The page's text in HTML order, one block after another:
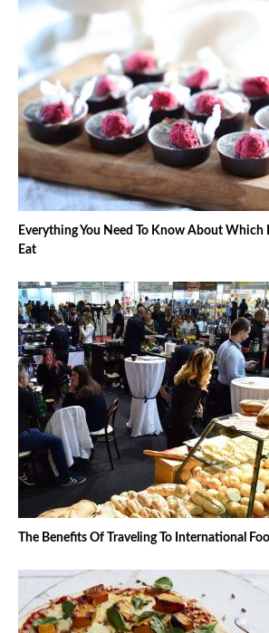
Everything You Need To Know About Which
Eat
The Benefits Of Traveling To International